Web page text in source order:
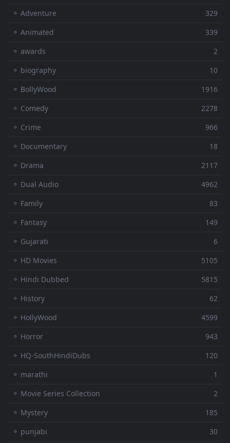
⚬ Adventure
329
⚬ Animated
339
⚬ awards
2
⚬ biography
10
⚬ BollyWood
1916
⚬ Comedy
2278
⚬ Crime
966
⚬ Documentary
18
⚬ Drama
2117
⚬ Dual Audio
4962
⚬ Family
83
⚬ Fantasy
149
⚬ Gujarati
6
⚬ HD Movies
5105
⚬ Hindi Dubbed
5815
⚬ History
62
⚬ HollyWood
4599
⚬ Horror
943
⚬ HQ-SouthHindiDubs
120
⚬ marathi
1
⚬ Movie Series Collection
2
⚬ Mystery
185
⚬ punjabi
30